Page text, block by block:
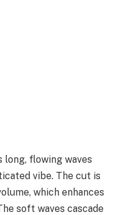
flowing waves
vibe. The cut is
which enhances
soft waves cascade